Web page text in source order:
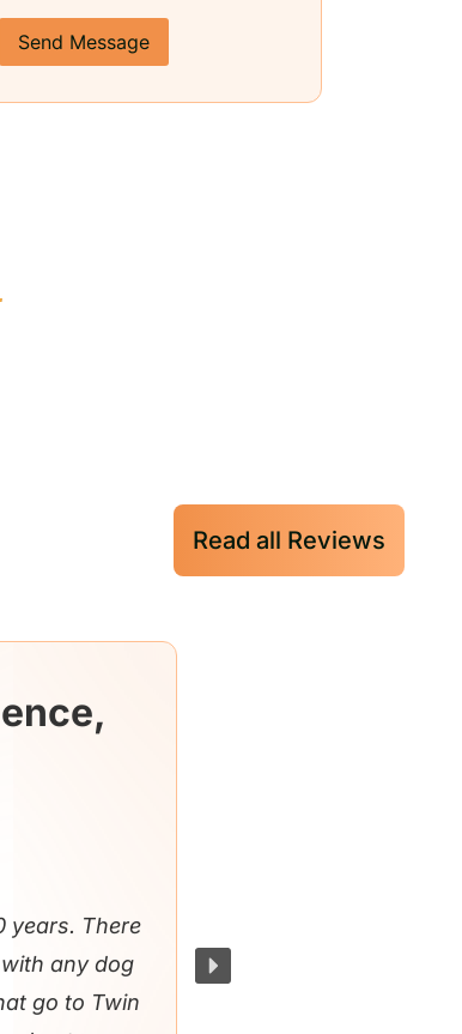
Send Message
Read all Reviews
years. There
any dog
go to Twin